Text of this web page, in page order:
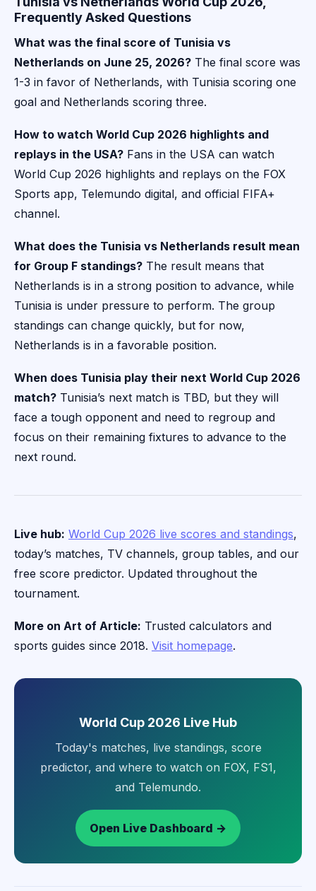
Frequently Asked Questions
What was the final score of Tunisia vs
Netherlands on June 25, 2026? The final score was
1-3 in favor of Netherlands, with Tunisia scoring one
goal and Netherlands scoring three.
How to watch World Cup 2026 highlights and
replays in the USA? Fans in the USA can watch
World Cup 2026 highlights and replays on the FOX
Sports app, Telemundo digital, and official FIFA+
channel.
What does the Tunisia vs Netherlands result mean
for Group F standings? The result means that
Netherlands is in a strong position to advance, while
Tunisia is under pressure to perform. The group
standings can change quickly, but for now,
Netherlands is in a favorable position.
When does Tunisia play their next World Cup 2026
match? Tunisia’s next match is TBD, but they will
face a tough opponent and need to regroup and
focus on their remaining fixtures to advance to the
next round.
Live hub: World Cup 2026 live scores and standings,
today’s matches, TV channels, group tables, and our
free score predictor. Updated throughout the
tournament.
More on Art of Article: Trusted calculators and
sports guides since 2018. Visit homepage.
World Cup 2026 Live Hub
Today's matches, live standings, score
predictor, and where to watch on FOX, FS1,
and Telemundo.
Open Live Dashboard →